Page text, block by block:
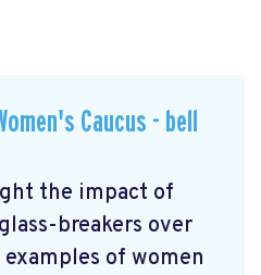
Caucus - bell
the impact of
breakers over
of women